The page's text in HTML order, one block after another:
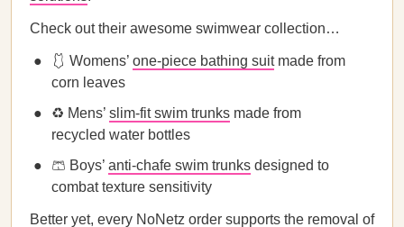
Check out their awesome swimwear collection…
🩱 Womens’ one-piece bathing suitmade from
corn leaves
♻️ Mens’ slim-fit swim trunks made from
recycled water bottles
🩳 Boys’ anti-chafe swim trunks designed to
combat texture sensitivity
Better yet, every NoNetz order supports the removal of